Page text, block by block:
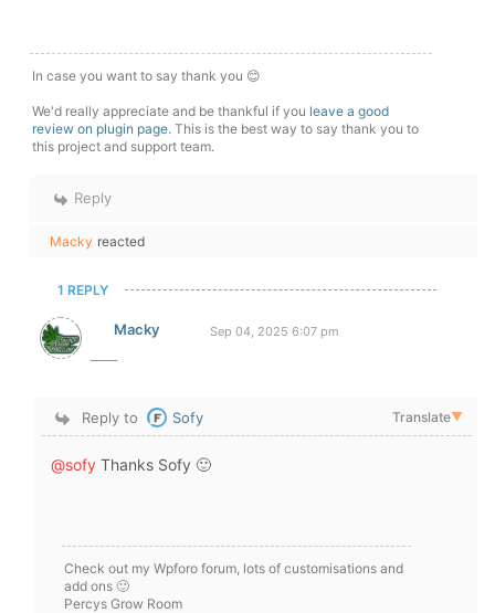
In case you want to say thank you 😊
We'd really appreciate and be thankful if you leave a good
review on plugin page. This is the best way to say thank you to
this project and support team.
Reply
Macky reacted
1 REPLY
Macky Sep 04, 2025 6:07 pm
Reply to Sofy Translate▼
@sofy Thanks Sofy 🙂
Check out my Wpforo forum, lots of customisations and
add ons 🙂
Percys Grow Room